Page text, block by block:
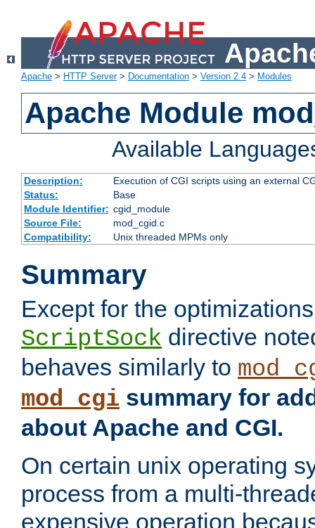
Apache > HTTP Server> Documentation > Version 2.4 > Modules
Apache Module
Available
Description:
Execution of CGI scripts using an external
Status:
Base
Module Identifier: cgid_module
Source File:
mod_cgid.c
Compatibility:
Unix threaded MPMs only
Summary
Except for the
ScriptSock directive
behaves similarly to
mod_cgi summary for
about Apache and CGI.
On certain unix operating
process from a multi-
expensive operation